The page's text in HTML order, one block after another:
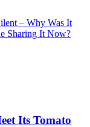
– Why Was It
Sharing It Now?
Its Tomato